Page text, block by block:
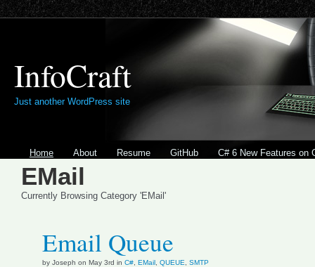
InfoCraft
Just another WordPress site
Home About Resume GitHub C# 6 New Features on
EMail
Currently Browsing Category 'EMail'
Email Queue
by Joseph on May 3rd in C# EMail QUEUE SMTP